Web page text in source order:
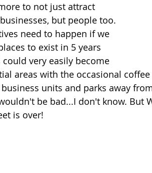
to not just attract
but people too.
need to happen if we
to exist in 5 years
very easily become
areas with the occasional
units and parks away
be bad...I don't know. But
is over!